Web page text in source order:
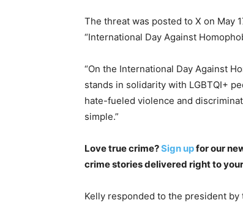
The threat was posted to X on May
“International Day Against
“On the International Day Against
stands in solidarity with LGBTQI+
hate-fueled violence and
simple.”
Love true crime?Sign upfor our
crime stories delivered right to
Kelly responded to the president